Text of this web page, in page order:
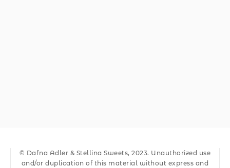
© Dafna Adler & Stellina Sweets, 2023. Unauthorized use
and/or duplication of this material without express and